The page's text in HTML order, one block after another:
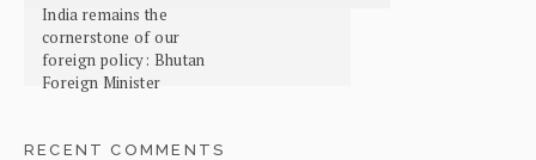
India remains the
cornerstone of our
foreign policy: Bhutan
Foreign Minister
RECENT COMMENTS